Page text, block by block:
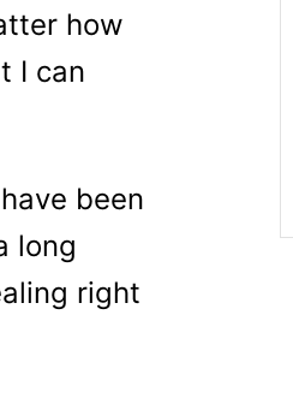
how
I can
been
long
right